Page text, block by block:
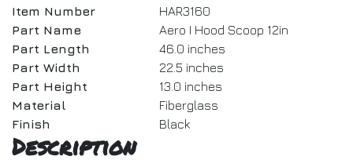
Item Number
HAR3160
Part Name
Aero I Hood Scoop 12in
Part Length
46.0 inches
Part Width
22.5 inches
Part Height
13.0 inches
Material
Fiberglass
Finish
Black
Description